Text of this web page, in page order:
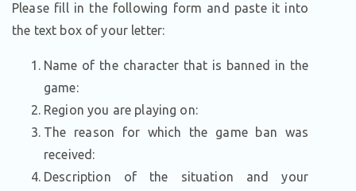
Please fill in the following form and paste it into
the text box of your letter:
Name of the character that is banned in the
game:
Region you are playing on:
The reason for which the game ban was
received:
Description of the situation and your